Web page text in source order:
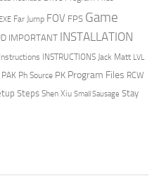
EXE Far Jump FOV FPS Game
IMPORTANT INSTALLATION
INSTRUCTIONS Jack Matt LVL
PAK Ph Source PK Program Files RCW
Steps Shen Xiu Small Sausage Stay